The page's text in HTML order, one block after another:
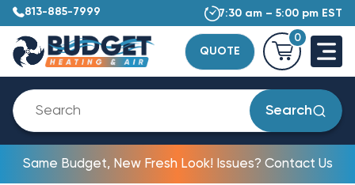
813-885-7999 7:30 am – 5:00 pm EST
QUOTE
0
Search
Same Budget, New Fresh Look! Issues? Contact Us